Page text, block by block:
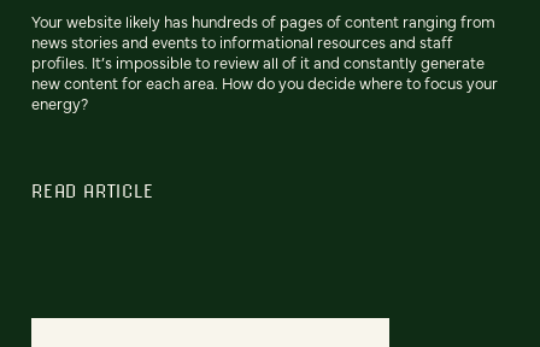
Your website likely has hundreds of pages of content ranging from
news stories and events to informational resources and staff
profiles. It’s impossible to review all of it and constantly generate
new content for each area. How do you decide where to focus your
energy?
READ ARTICLE